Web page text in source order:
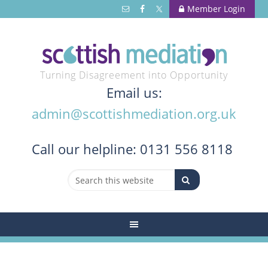
Member Login
Turning Disagreement into Opportunity
Email us:
admin@scottishmediation.org.uk
Call our helpline: 0131 556 8118